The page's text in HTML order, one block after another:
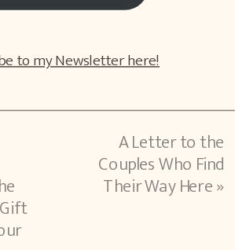
to my Newsletter here!
A Letter to the
Couples Who Find
Their Way Here»